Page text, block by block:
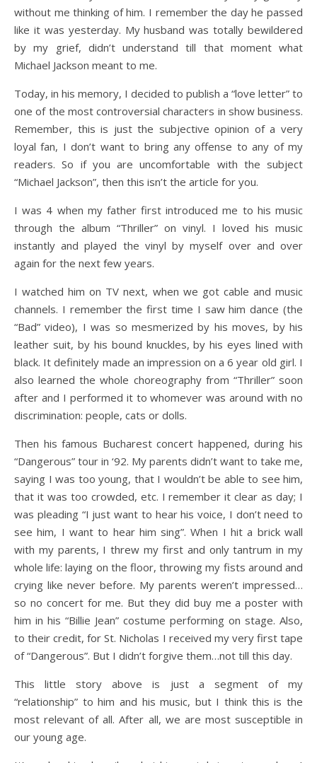
without me thinking of him. I remember the day he passed
like it was yesterday. My husband was totally bewildered
by my grief, didn’t understand till that moment what
Michael Jackson meant to me.
Today, in his memory, I decided to publish a “love letter” to
one of the most controversial characters in show business.
Remember, this is just the subjective opinion of a very
loyal fan, I don’t want to bring any offense to any of my
readers. So if you are uncomfortable with the subject
“Michael Jackson”, then this isn’t the article for you.
I was 4 when my father first introduced me to his music
through the album “Thriller” on vinyl. I loved his music
instantly and played the vinyl by myself over and over
again for the next few years.
I watched him on TV next, when we got cable and music
channels. I remember the first time I saw him dance (the
“Bad” video), I was so mesmerized by his moves, by his
leather suit, by his bound knuckles, by his eyes lined with
black. It definitely made an impression on a 6 year old girl. I
also learned the whole choreography from “Thriller” soon
after and I performed it to whomever was around with no
discrimination: people, cats or dolls.
Then his famous Bucharest concert happened, during his
“Dangerous” tour in ‘92. My parents didn’t want to take me,
saying I was too young, that I wouldn’t be able to see him,
that it was too crowded, etc. I remember it clear as day; I
was pleading “I just want to hear his voice, I don’t need to
see him, I want to hear him sing”. When I hit a brick wall
with my parents, I threw my first and only tantrum in my
whole life: laying on the floor, throwing my fists around and
crying like never before. My parents weren’t impressed…
so no concert for me. But they did buy me a poster with
him in his “Billie Jean” costume performing on stage. Also,
to their credit, for St. Nicholas I received my very first tape
of “Dangerous”. But I didn’t forgive them…not till this day.
This little story above is just a segment of my
“relationship” to him and his music, but I think this is the
most relevant of all. After all, we are most susceptible in
our young age.